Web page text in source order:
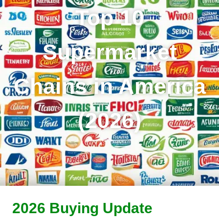
Top 10
Supermarket
Chains in America
(2026)
2026 Buying Update